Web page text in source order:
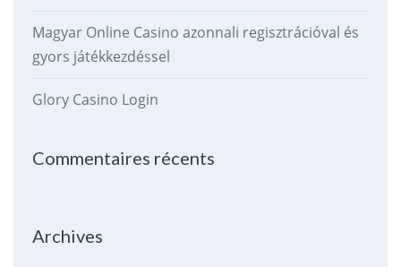
Magyar Online Casino azonnali regisztrációval és
gyors játékkezdéssel
Glory Casino Login
Commentaires récents
Archives